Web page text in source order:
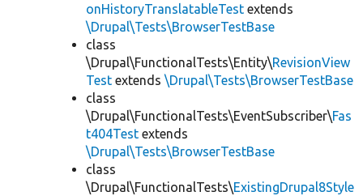
onHistoryTranslatableTest extends
\Drupal\Tests\BrowserTestBase
class
\Drupal\FunctionalTests\Entity\RevisionView
Test extends \Drupal\Tests\BrowserTestBase
class
\Drupal\FunctionalTests\EventSubscriber\Fas
t404Test extends
\Drupal\Tests\BrowserTestBase
class
\Drupal\FunctionalTests\ExistingDrupal8Style